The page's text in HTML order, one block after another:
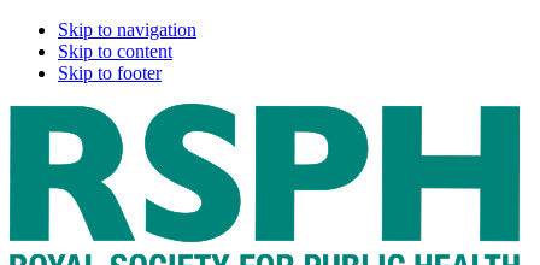
Skip to navigation
Skip to content
Skip to footer